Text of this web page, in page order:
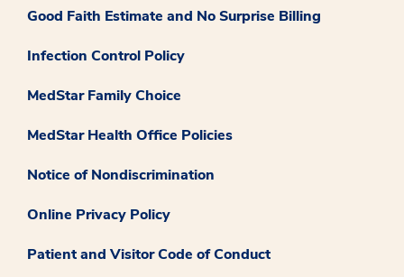
Good Faith Estimate and No Surprise Billing
Infection Control Policy
MedStar Family Choice
MedStar Health Office Policies
Notice of Nondiscrimination
Online Privacy Policy
Patient and Visitor Code of Conduct